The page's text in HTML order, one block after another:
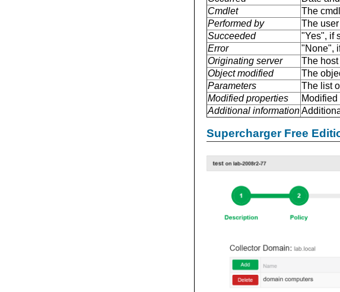
Cmdlet
The
Performed by
The
Succeeded
"Yes", if
Error
"None",
Originating server
The host
Object modified
The
Parameters
The list
Modified properties
Additional information
Supercharger Free